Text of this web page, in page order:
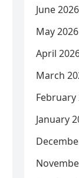
June 2026
May 2026
April
March
February
January